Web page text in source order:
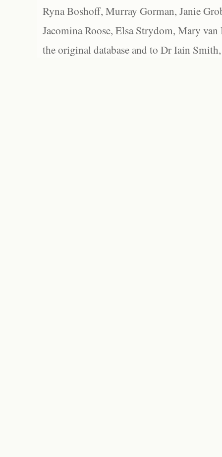
Ryna Boshoff, Murray Gorman, Janie
Jacomina Roose, Elsa Strydom, Mary
the original database and to Dr Iain